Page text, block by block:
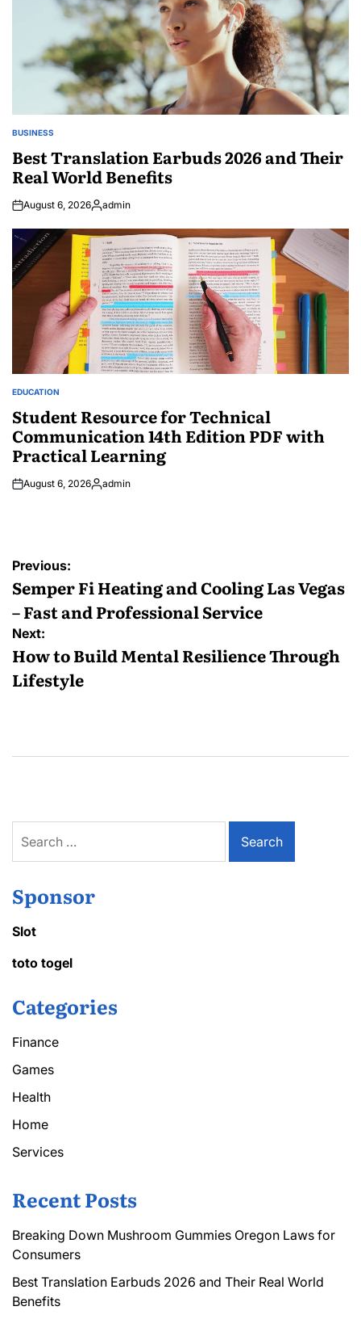
POSTED
BUSINESS
Best Translation Earbuds 2026 and Their
Real World Benefits
August 6, 2026Posted
admin
POSTED
EDUCATION
Student Resource for Technical
Communication 14th Edition PDF with
Practical Learning
August 6, 2026Posted
admin
Post
navigation
Previous:
Semper Fi Heating and Cooling Las Vegas
– Fast and Professional Service
Next:
How to Build Mental Resilience Through
Lifestyle
for:
Sponsor
Slot
toto togel
Categories
Finance
Games
Health
Home
Services
Recent Posts
Breaking Down Mushroom Gummies Oregon Laws for
Consumers
Best Translation Earbuds 2026 and Their Real World
Benefits